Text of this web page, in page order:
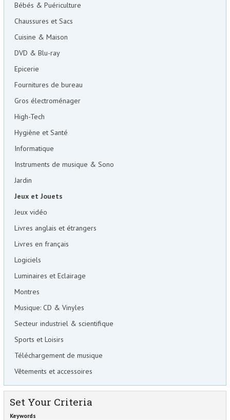
Bébés & Puériculture
Chaussures et Sacs
Cuisine & Maison
DVD & Blu-ray
Epicerie
Fournitures de bureau
Gros électroménager
High-Tech
Hygiène et Santé
Informatique
Instruments de musique & Sono
Jardin
Jeux et Jouets
Jeux vidéo
Livres anglais et étrangers
Livres en français
Logiciels
Luminaires et Eclairage
Montres
Musique: CD & Vinyles
Secteur industriel & scientifique
Sports et Loisirs
Téléchargement de musique
Vêtements et accessoires
Set Your Criteria
Keywords